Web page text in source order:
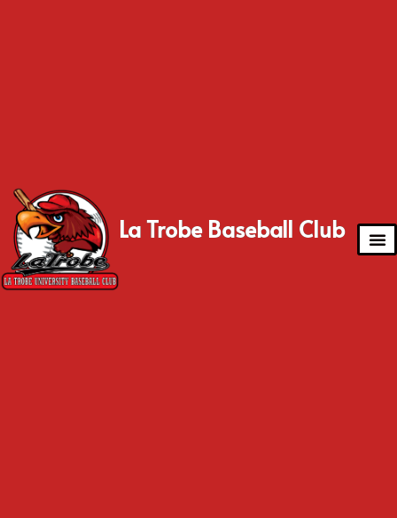
La Trobe Baseball Club